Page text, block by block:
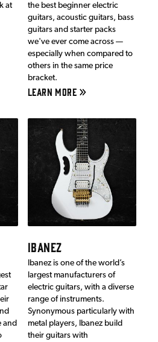
at
the best beginner electric
guitars, acoustic guitars, bass
guitars and starter packs
we've ever come across —
especially when compared to
others in the same price
bracket.
LEARN MORE
and
IBANEZ
Ibanez is one of the world’s
largest manufacturers of
electric guitars, with a diverse
range of instruments.
Synonymous particularly with
metal players, Ibanez build
their guitars with